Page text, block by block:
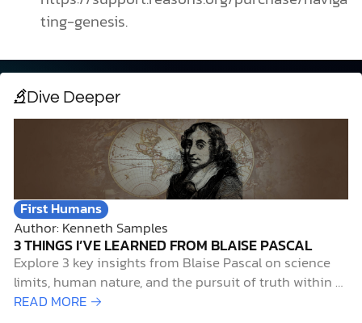
ting-genesis.
Dive Deeper
First Humans
Author: Kenneth Samples
3 THINGS I’VE LEARNED FROM BLAISE PASCAL
Explore 3 key insights from Blaise Pascal on science
limits, human nature, and the pursuit of truth within a
Christian worldview.
READ MORE →